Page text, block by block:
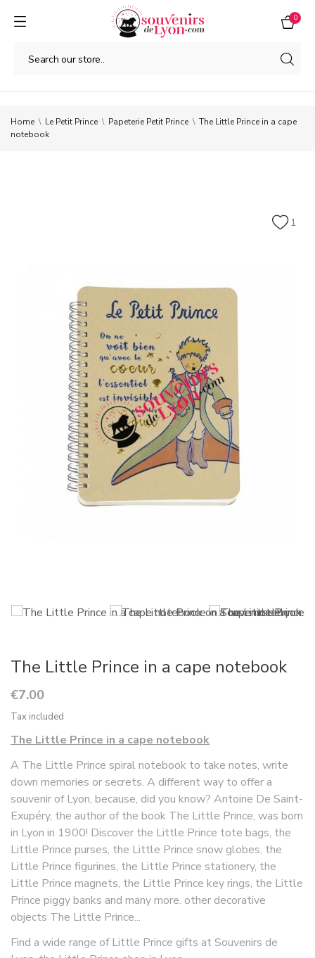
0
Home Le Petit Prince Papeterie Petit Prince
The Little Prince in a cape
notebook
1
The Little Prince in a cape notebook
€7.00
Tax included
The Little Prince in a cape notebook
A The Little Prince spiral notebook to take notes, write
down memories or secrets. A different way to offer a
souvenir of Lyon, because, did you know? Antoine De Saint-
Exupéry, the author of the book The Little Prince, was born
in Lyon in 1900! Discover the Little Prince tote bags, the
Little Prince purses, the Little Prince snow globes, the
Little Prince figurines, the Little Prince stationery, the
Little Prince magnets, the Little Prince key rings, the Little
Prince piggy banks and many more. other decorative
objects The Little Prince...
Find a wide range of Little Prince gifts at Souvenirs de